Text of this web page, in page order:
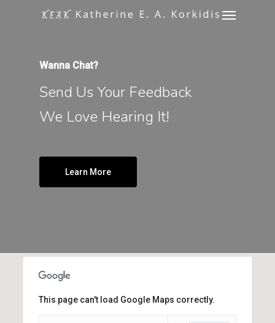
Menu
Wanna Chat?
Send Us Your Feedback
We Love Hearing It!
Learn More
This page can't load Google Maps correctly.